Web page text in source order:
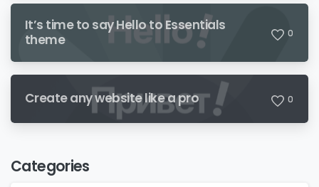
It’s time to say Hello to Essentials
theme
0
Create any website like a pro 0
Categories